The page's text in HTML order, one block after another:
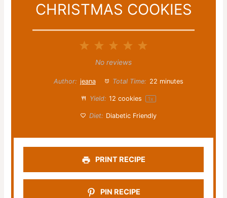
CHRISTMAS COOKIES
5
4
3
Stars
2
Stars
Star
No reviews
Author: jeana Total Time: 22 minutes
Yield: 12 cookies 1x
Diet: Diabetic Friendly
PRINT RECIPE
PIN RECIPE